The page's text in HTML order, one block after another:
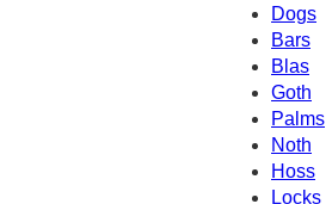
Dogs
Bars
Blas
Goth
Palms
Noth
Hoss
Locks